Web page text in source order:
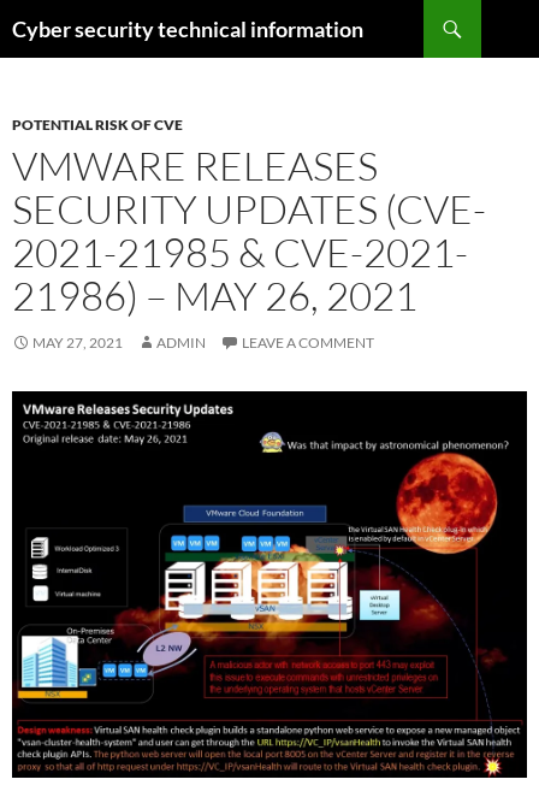
toCyber security technical information
POTENTIAL RISK OF CVE
VMWARE RELEASES
SECURITY UPDATES (CVE-
2021-21985 & CVE-2021-
21986) – MAY 26, 2021
MAY 27, 2021 ADMIN LEAVE A COMMENT